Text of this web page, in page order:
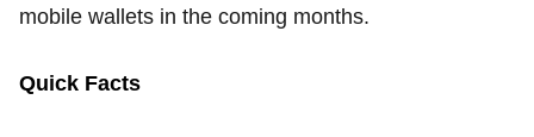
mobile wallets in the coming months.
Quick Facts